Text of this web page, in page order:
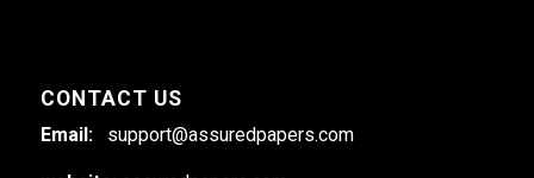
CONTACT US
Email: support@assuredpapers.com